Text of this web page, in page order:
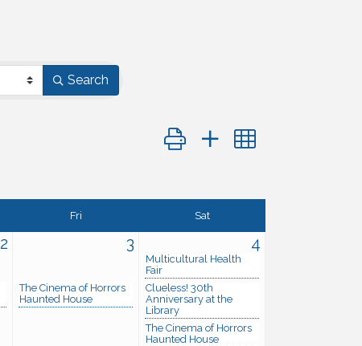
Search
Button group with nested
Fri Sat
2 3
The Cinema of Horrors
Haunted House
4
Multicultural Health
Fair
Clueless! 30th
Anniversary at the
Library
The Cinema of Horrors
Haunted House